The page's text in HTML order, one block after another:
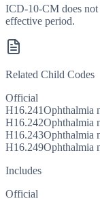
ICD-10-CM does
effective period.
Related Child Codes
Official
H16.241Ophthalmia
H16.242Ophthalmia
H16.243Ophthalmia
H16.249Ophthalmia
Includes
Official